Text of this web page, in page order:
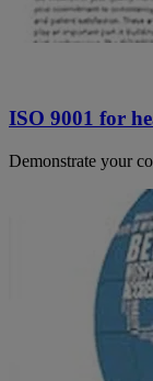
ISO 9001 for
Demonstrate your